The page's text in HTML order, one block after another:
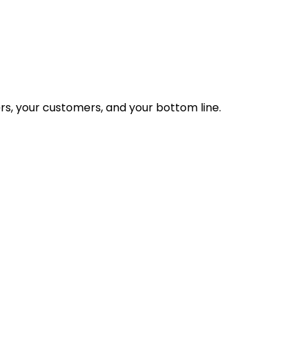
your customers, and your bottom line.